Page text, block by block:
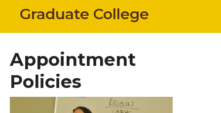
Graduate College
Appointment
Policies